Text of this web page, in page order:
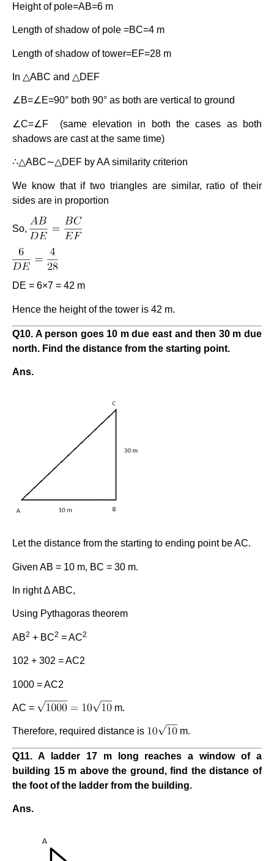
Height of pole=AB=6 m
Length of shadow of pole =BC=4 m
Length of shadow of tower=EF=28 m
In △ABC and △DEF
∠B=∠E=90° both 90° as both are vertical to ground
∠C=∠F (same elevation in both the cases as both
shadows are cast at the same time)
∴△ABC∼△DEF by AA similarity criterion
We know that if two triangles are similar, ratio of their
sides are in proportion
So,
DE = 6×7 = 42 m
Hence the height of the tower is 42 m.
Q10. A person goes 10 m due east and then 30 m due
north. Find the distance from the starting point.
Ans.
Let the distance from the starting to ending point be AC.
Given AB = 10 m, BC = 30 m.
In right ∆ ABC,
Using Pythagoras theorem
AB2 + BC2 = AC2
102 + 302 = AC2
1000 = AC2
AC = m.
Therefore, required distance is m.
Q11. A ladder 17 m long reaches a window of a
building 15 m above the ground, find the distance of
the foot of the ladder from the building.
Ans.